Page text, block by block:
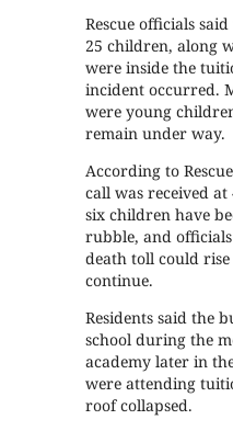
Rescue officials
25 children, along
were inside the
incident occurred.
were young
remain under way.
According to
call was received
six children have
rubble, and
death toll could
continue.
Residents said the
school during the
academy later in
were attending
roof collapsed.